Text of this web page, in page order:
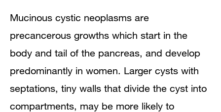
Mucinous cystic neoplasms are
precancerous growths which start in the
body and tail of the pancreas, and develop
predominantly in women. Larger cysts with
septations, tiny walls that divide the cyst into
compartments, may be more likely to